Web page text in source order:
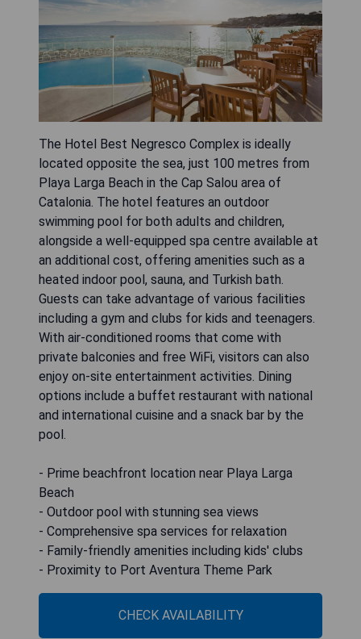
The Hotel Best Negresco Complex is ideally
located opposite the sea, just 100 metres from
Playa Larga Beach in the Cap Salou area of
Catalonia. The hotel features an outdoor
swimming pool for both adults and children,
alongside a well-equipped spa centre available at
an additional cost, offering amenities such as a
heated indoor pool, sauna, and Turkish bath.
Guests can take advantage of various facilities
including a gym and clubs for kids and teenagers.
With air-conditioned rooms that come with
private balconies and free WiFi, visitors can also
enjoy on-site entertainment activities. Dining
options include a buffet restaurant with national
and international cuisine and a snack bar by the
pool.
- Prime beachfront location near Playa Larga
Beach
- Outdoor pool with stunning sea views
- Comprehensive spa services for relaxation
- Family-friendly amenities including kids' clubs
- Proximity to Port Aventura Theme Park
CHECK AVAILABILITY